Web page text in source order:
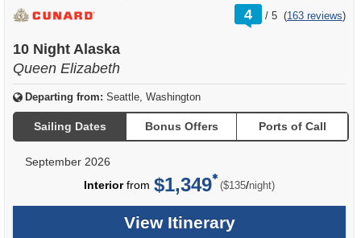
4 /
rating
out
5 (163 reviews)
10 Night Alaska
Queen Elizabeth
Departing from: Seattle, Washington
Sailing Dates Bonus Offers Ports of Call
September 2026
Interiorfrom $1,349 ($135/per
night)
View Itinerary